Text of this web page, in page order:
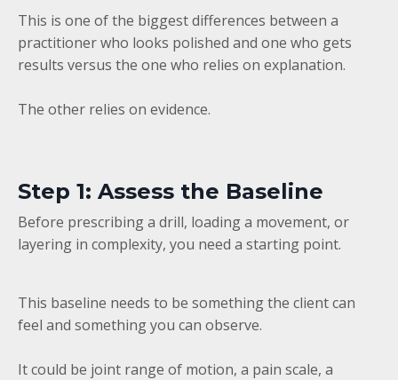
This is one of the biggest differences between a
practitioner who looks polished and one who gets
results versus the one who relies on explanation.
The other relies on evidence.
Step 1: Assess the Baseline
Before prescribing a drill, loading a movement, or
layering in complexity, you need a starting point.
This baseline needs to be something the client can
feel and something you can observe.
It could be joint range of motion, a pain scale, a